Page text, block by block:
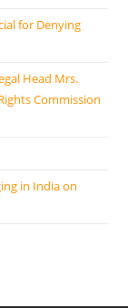
for Denying
Head Mrs.
Commission
in India on